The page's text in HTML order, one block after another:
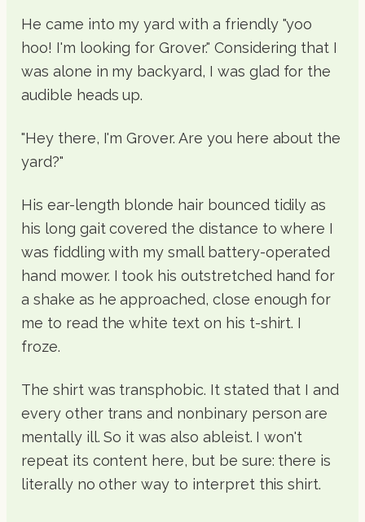
He came into my yard with a friendly "yoo
hoo! I'm looking for Grover." Considering that I
was alone in my backyard, I was glad for the
audible heads up.
"Hey there, I'm Grover. Are you here about the
yard?"
His ear-length blonde hair bounced tidily as
his long gait covered the distance to where I
was fiddling with my small battery-operated
hand mower. I took his outstretched hand for
a shake as he approached, close enough for
me to read the white text on his t-shirt. I
froze.
The shirt was transphobic. It stated that I and
every other trans and nonbinary person are
mentally ill. So it was also ableist. I won't
repeat its content here, but be sure: there is
literally no other way to interpret this shirt.